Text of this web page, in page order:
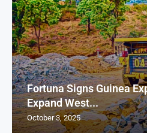
Fortuna Signs Guinea
Expand West...
October 3, 2025